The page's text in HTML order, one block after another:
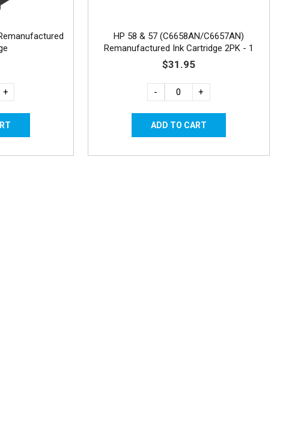
+
HP 58 & 57 (C6658AN/C6657AN)
Remanufactured Ink Cartridge 2PK - 1
Photo & 1 Color
$31.95
- +